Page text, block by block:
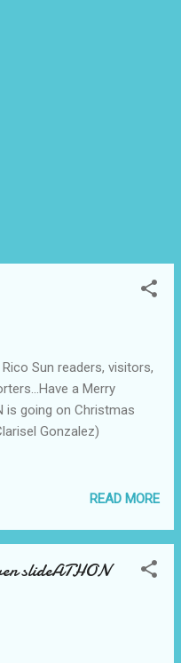
Sun readers, visitors,
a Merry
is going on Christmas
Gonzalez)
READ MORE
slideATHON